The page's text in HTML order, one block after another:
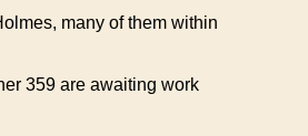
many of them within
359 are awaiting work